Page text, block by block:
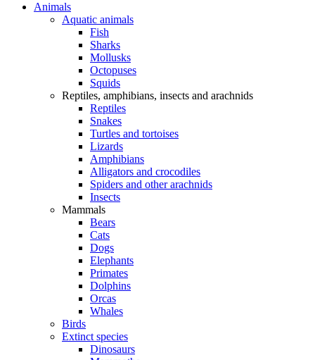
Animals
Aquatic animals
Fish
Sharks
Mollusks
Octopuses
Squids
Reptiles, amphibians, insects and arachnids
Reptiles
Snakes
Turtles and tortoises
Lizards
Amphibians
Alligators and crocodiles
Spiders and other arachnids
Insects
Mammals
Bears
Cats
Dogs
Elephants
Primates
Dolphins
Orcas
Whales
Birds
Extinct species
Dinosaurs